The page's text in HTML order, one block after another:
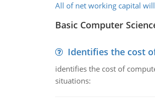
All of net working capital
Basic Computer
Identifies the cost
identifies the cost of
situations: